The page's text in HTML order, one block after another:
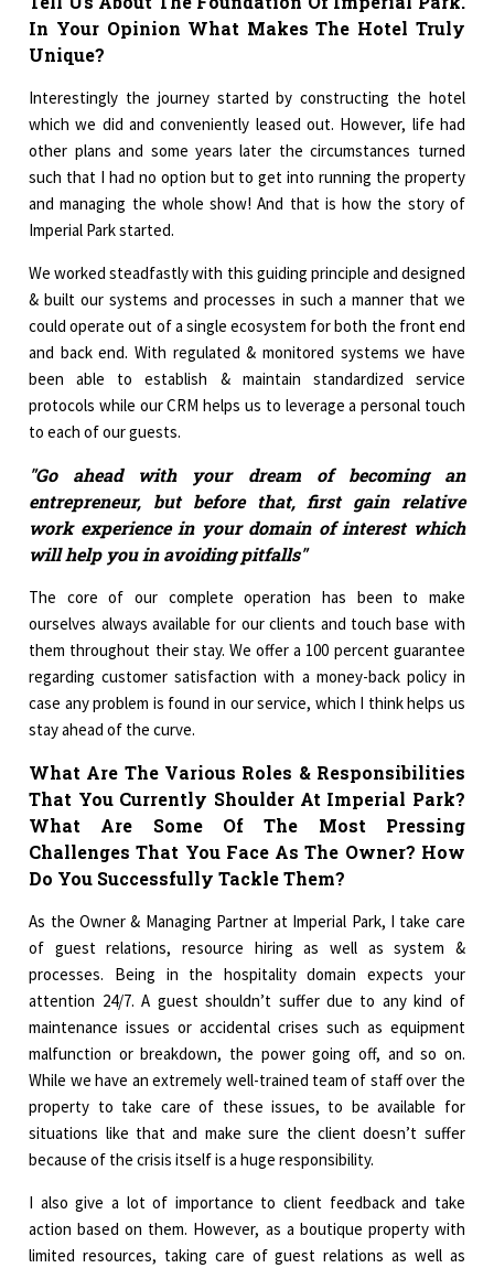
In Your Opinion What Makes The Hotel Truly
Unique?
Interestingly the journey started by constructing the hotel
which we did and conveniently leased out. However, life had
other plans and some years later the circumstances turned
such that I had no option but to get into running the property
and managing the whole show! And that is how the story of
Imperial Park started.
We worked steadfastly with this guiding principle and designed
& built our systems and processes in such a manner that we
could operate out of a single ecosystem for both the front end
and back end. With regulated & monitored systems we have
been able to establish & maintain standardized service
protocols while our CRM helps us to leverage a personal touch
to each of our guests.
"Go ahead with your dream of becoming an
entrepreneur, but before that, first gain relative
work experience in your domain of interest which
will help you in avoiding pitfalls"
The core of our complete operation has been to make
ourselves always available for our clients and touch base with
them throughout their stay. We offer a 100 percent guarantee
regarding customer satisfaction with a money-back policy in
case any problem is found in our service, which I think helps us
stay ahead of the curve.
What Are The Various Roles & Responsibilities
That You Currently Shoulder At Imperial Park?
What Are Some Of The Most Pressing
Challenges That You Face As The Owner? How
Do You Successfully Tackle Them?
As the Owner & Managing Partner at Imperial Park, I take care
of guest relations, resource hiring as well as system &
processes. Being in the hospitality domain expects your
attention 24/7. A guest shouldn’t suffer due to any kind of
maintenance issues or accidental crises such as equipment
malfunction or breakdown, the power going off, and so on.
While we have an extremely well-trained team of staff over the
property to take care of these issues, to be available for
situations like that and make sure the client doesn’t suffer
because of the crisis itself is a huge responsibility.
I also give a lot of importance to client feedback and take
action based on them. However, as a boutique property with
limited resources, taking care of guest relations as well as